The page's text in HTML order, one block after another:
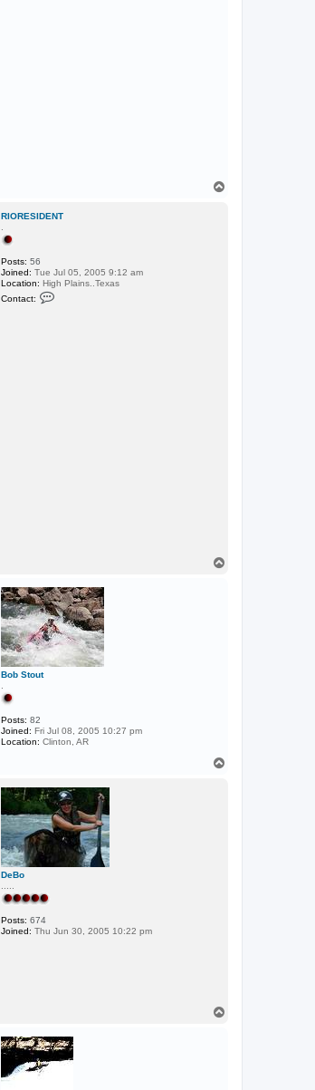
RIORESIDENT
Posts: 56
Joined: Tue Jul 05, 2005 9:12 am
Location: High Plains..Texas
Contact:
Bob Stout
Posts: 82
Joined: Fri Jul 08, 2005 10:27 pm
Location: Clinton, AR
DeBo
Posts: 674
Joined: Thu Jun 30, 2005 10:22 pm